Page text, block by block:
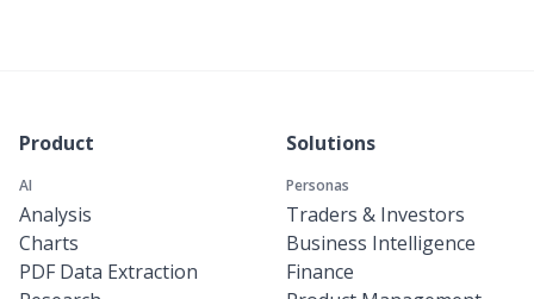
Product
AI
Analysis
Charts
PDF Data Extraction
Solutions
Personas
Traders & Investors
Business Intelligence
Finance